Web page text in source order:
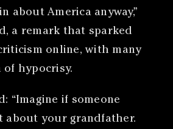
about America anyway,”
a remark that sparked
online, with many
of hypocrisy.
“Imagine if someone
about your grandfather.